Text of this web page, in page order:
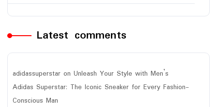
Latest comments
adidassuperstar on Unleash Your Style with Men’s
Adidas Superstar: The Iconic Sneaker for Every Fashion-
Conscious Man